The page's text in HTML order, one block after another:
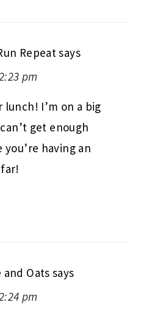
Repeat says
pm
lunch! I’m on a big
get enough
having an
and Oats says
pm